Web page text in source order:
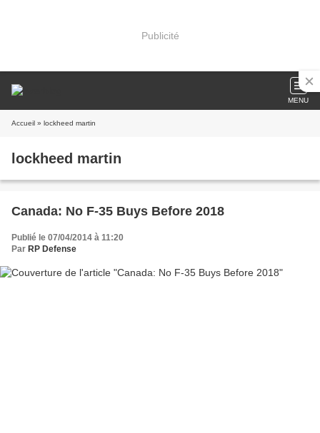
Publicité
MENU
Accueil » lockheed martin
lockheed martin
Canada: No F-35 Buys Before 2018
Publié le 07/04/2014 à 11:20
Par RP Defense